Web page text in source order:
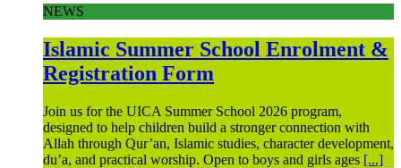
NEWS
Islamic Summer School Enrolment &
Registration Form
Join us for the UICA Summer School 2026 program,
designed to help children build a stronger connection with
Allah through Qur’an, Islamic studies, character development,
du’a, and practical worship. Open to boys and girls ages [...]